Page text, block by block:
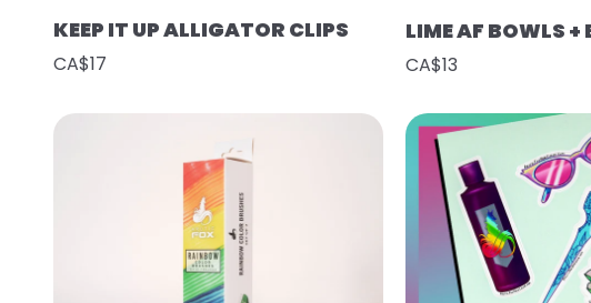
KEEP IT UP ALLIGATOR CLIPS
CA$17
LIME AF BOWLS +
CA$13